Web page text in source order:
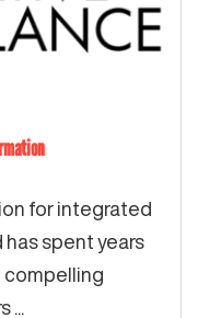
for integrated
spent years